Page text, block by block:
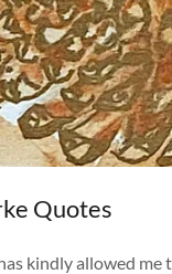
Quotes
kindly allowed